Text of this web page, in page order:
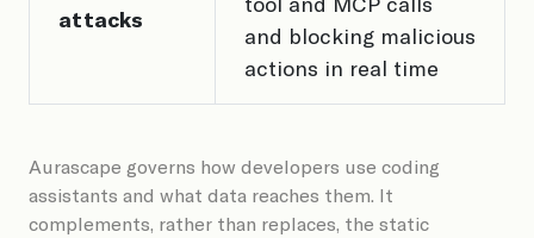
attacks
and blocking malicious
actions in real time
Aurascape governs how developers use coding
assistants and what data reaches them. It
complements, rather than replaces, the static